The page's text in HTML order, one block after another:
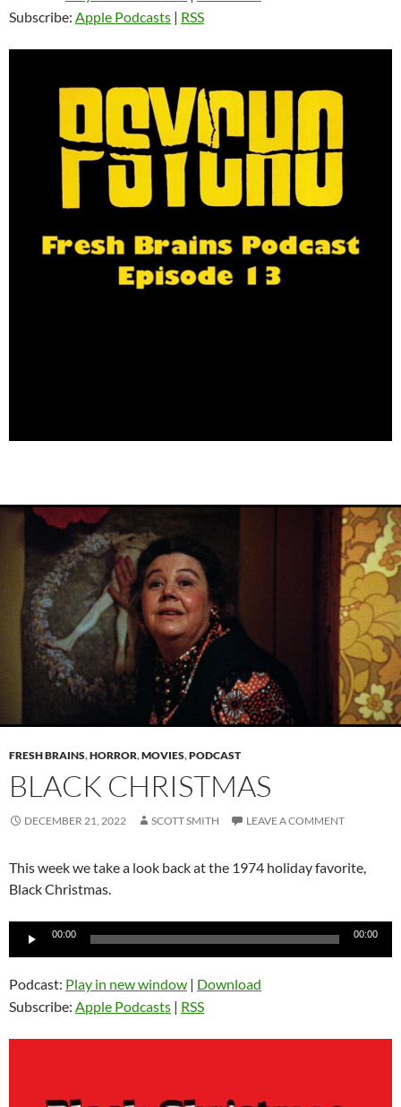
Subscribe: Apple Podcasts | RSS
FRESH BRAINS,HORROR,MOVIES,PODCAST
BLACK CHRISTMAS
DECEMBER 21, 2022 SCOTT SMITH LEAVE A COMMENT
This week we take a look back at the 1974 holiday favorite,
Black Christmas.
Audio
00:00 00:00
Podcast: Play in new window | Download
Subscribe: Apple Podcasts | RSS